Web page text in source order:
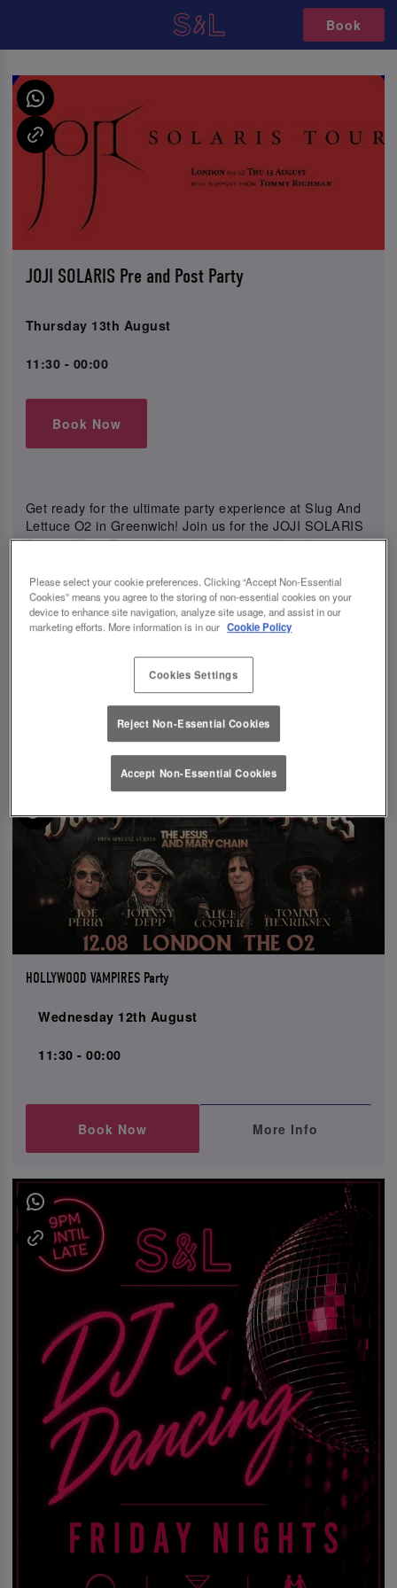
Book
JOJI SOLARIS Pre and Post Party
Thursday 13th August
11:30 - 00:00
Book Now
Get ready for the ultimate party experience at Slug And
Lettuce O2 in Greenwich! Join us for the JOJI SOLARIS
Pre and Post Party, where the energy will be electric and
View All Events
Events You May Like
HOLLYWOOD VAMPIRES Party
Wednesday 12th August
11:30 - 00:00
Book Now More Info
Please select your cookie preferences. Clicking “Accept Non-Essential
Cookies” means you agree to the storing of non-essential cookies on your
device to enhance site navigation, analyze site usage, and assist in our
marketing efforts. More information is in our Cookie Policy
Cookies Settings
Reject Non-Essential Cookies
Accept Non-Essential Cookies